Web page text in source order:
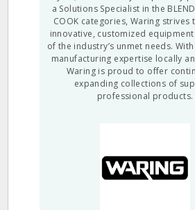
a Solutions Specialist in the
COOK categories, Waring strives
innovative, customized
of the industry’s unmet needs.
manufacturing expertise locally
Waring is proud to offer
expanding collections of
professional products.